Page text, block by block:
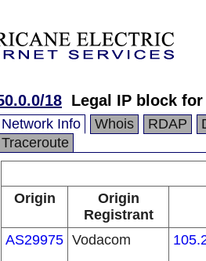
18 Legal IP block for
Network Info Whois RDAP
Traceroute
Origin
Origin
Registrant
AS29975 Vodacom